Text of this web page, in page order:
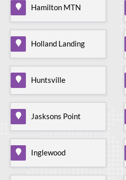
Hamilton MTN
Holland Landing
Huntsville
Jasksons Point
Inglewood